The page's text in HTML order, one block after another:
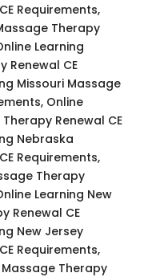
Requirements,
Therapy
Learning
Renewal CE
Missouri Massage
Online
Renewal CE
Nebraska
Requirements,
Therapy
Learning New
Renewal CE
New Jersey
Requirements,
Massage Therapy